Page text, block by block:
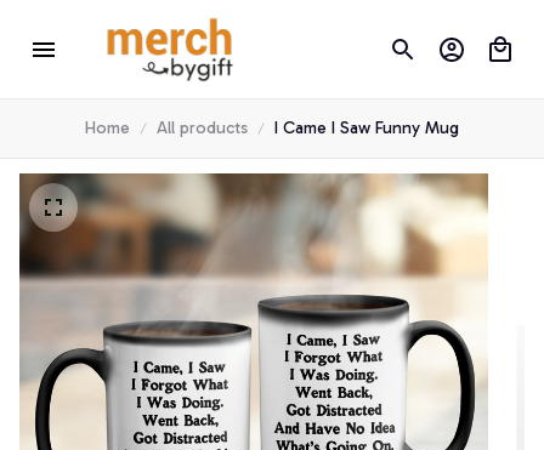
Home All products I Came I Saw Funny Mug